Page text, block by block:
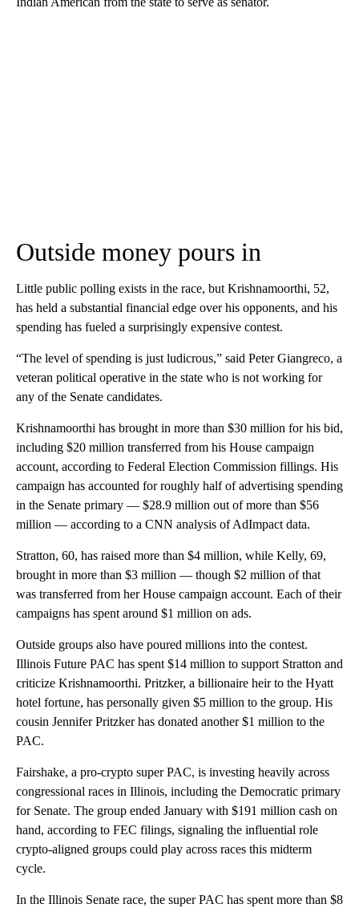
Outside money pours in
Little public polling exists in the race, but Krishnamoorthi, 52,
has held a substantial financial edge over his opponents, and his
spending has fueled a surprisingly expensive contest.
“The level of spending is just ludicrous,” said Peter Giangreco, a
veteran political operative in the state who is not working for
any of the Senate candidates.
Krishnamoorthi has brought in more than $30 million for his bid,
including $20 million transferred from his House campaign
account, according to Federal Election Commission fillings. His
campaign has accounted for roughly half of advertising spending
in the Senate primary — $28.9 million out of more than $56
million — according to a CNN analysis of AdImpact data.
Stratton, 60, has raised more than $4 million, while Kelly, 69,
brought in more than $3 million — though $2 million of that
was transferred from her House campaign account. Each of their
campaigns has spent around $1 million on ads.
Outside groups also have poured millions into the contest.
Illinois Future PAC has spent $14 million to support Stratton and
criticize Krishnamoorthi. Pritzker, a billionaire heir to the Hyatt
hotel fortune, has personally given $5 million to the group. His
cousin Jennifer Pritzker has donated another $1 million to the
PAC.
Fairshake, a pro-crypto super PAC, is investing heavily across
congressional races in Illinois, including the Democratic primary
for Senate. The group ended January with $191 million cash on
hand, according to FEC filings, signaling the influential role
crypto-aligned groups could play across races this midterm
cycle.
In the Illinois Senate race, the super PAC has spent more than $8